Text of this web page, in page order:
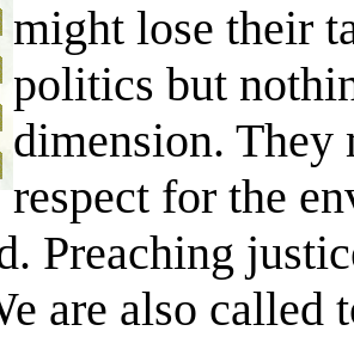
might lose their
politics but
dimension. They
respect for the
Preaching
are also called